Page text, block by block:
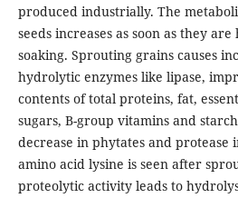
produced industrially. The
seeds increases as soon as they
soaking. Sprouting grains causes
hydrolytic enzymes like lipase,
contents of total proteins, fat,
sugars, B-group vitamins and
decrease in phytates and protease
amino acid lysine is seen after
proteolytic activity leads to